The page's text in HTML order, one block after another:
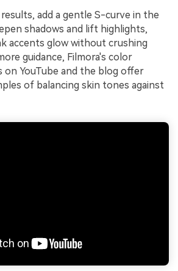
add a gentle S-curve in the
shadows and lift highlights,
accents glow without crushing
guidance, Filmora's color
YouTube and the blog offer
of balancing skin tones against